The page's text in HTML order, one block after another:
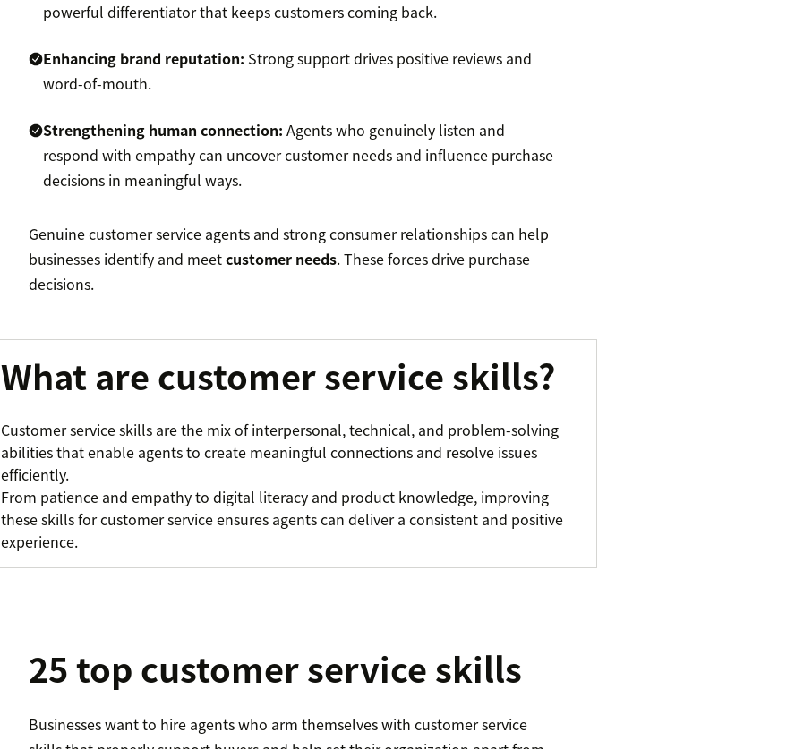
powerful differentiator that keeps customers coming back.
Enhancing brand reputation: Strong support drives positive reviews and
word-of-mouth.
Strengthening human connection: Agents who genuinely listen and
respond with empathy can uncover customer needs and influence purchase
decisions in meaningful ways.
Genuine customer service agents and strong consumer relationships can help
businesses identify and meetcustomer needs. These forces drive purchase
decisions.
What are customer service skills?
Customer service skills are the mix of interpersonal, technical, and problem-solving
abilities that enable agents to create meaningful connections and resolve issues
efficiently.
From patience and empathy to digital literacy and product knowledge, improving
these skills for customer service ensures agents can deliver a consistent and positive
experience.
25 top customer service skills
Businesses want to hire agents who arm themselves with customer service